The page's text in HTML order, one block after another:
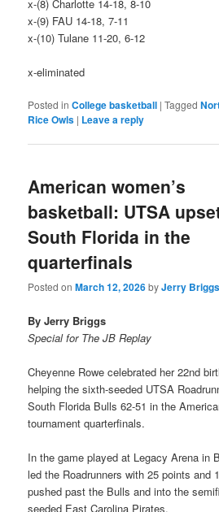
x-(8) Charlotte 14-18, 8-10
x-(9) FAU 14-18, 7-11
x-(10) Tulane 11-20, 6-12
x-eliminated
Posted in College basketball |Tagged
Rice Owls | Leave a reply
American women’s
basketball: UTSA
South Florida in the
quarterfinals
Posted onMarch 12, 2026byJerry Briggs
By Jerry Briggs
Special for The JB Replay
Cheyenne Rowe celebrated her 22nd
helping the sixth-seeded UTSA
South Florida Bulls 62-51 in the
tournament quarterfinals.
In the game played at Legacy Arena in
led the Roadrunners with 25 points and
pushed past the Bulls and into the
seeded East Carolina Pirates.